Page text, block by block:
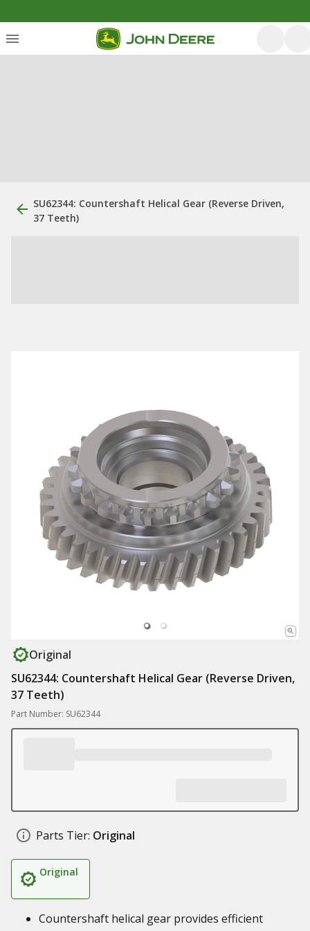
SU62344: Countershaft Helical Gear (Reverse Driven,
37 Teeth)
Original
SU62344: Countershaft Helical Gear (Reverse Driven,
37 Teeth)
Part Number: SU62344
Parts Tier: Original
Original
Countershaft helical gear provides efficient